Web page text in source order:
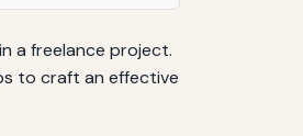
a freelance project.
to craft an effective